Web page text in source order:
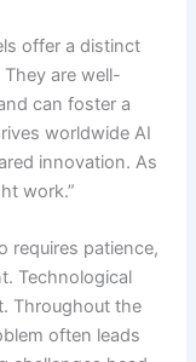
offer a distinct
are well-
can foster a
worldwide AI
innovation. As
work.”
requires patience,
Technological
Throughout the
often leads